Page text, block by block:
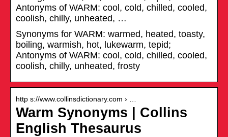
Antonyms of WARM: cool, cold, chilled, cooled,
coolish, chilly, unheated, …
Synonyms for WARM: warmed, heated, toasty,
boiling, warmish, hot, lukewarm, tepid;
Antonyms of WARM: cool, cold, chilled, cooled,
coolish, chilly, unheated, frosty
http s://www.collinsdictionary.com › …
Warm Synonyms | Collins
English Thesaurus